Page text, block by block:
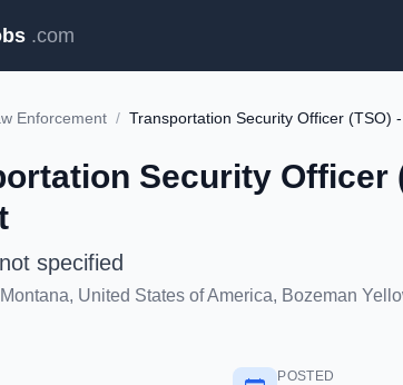
.com
Enforcement /
Security Officer
specified
United States of America, Bozeman
POSTED